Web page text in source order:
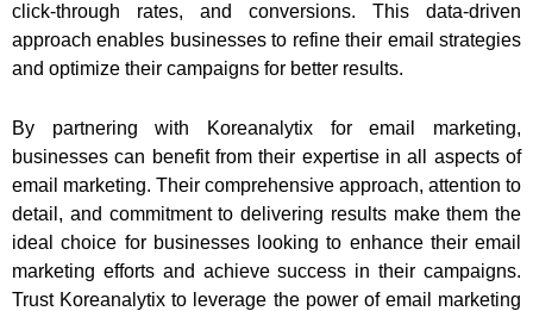
click-through rates, and conversions. This data-driven
approach enables businesses to refine their email strategies
and optimize their campaigns for better results.
By partnering with Koreanalytix for email marketing,
businesses can benefit from their expertise in all aspects of
email marketing. Their comprehensive approach, attention to
detail, and commitment to delivering results make them the
ideal choice for businesses looking to enhance their email
marketing efforts and achieve success in their campaigns.
Trust Koreanalytix to leverage the power of email marketing